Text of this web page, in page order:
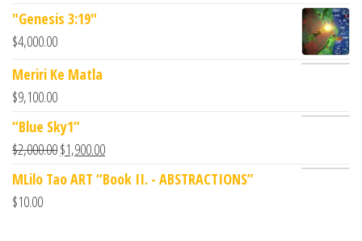
"Genesis 3:19"
$4,000.00
Meriri Ke Matla
$9,100.00
“Blue Sky1”
$2,000.00$1,900.00
MLilo Tao ART “Book II. - ABSTRACTIONS”
$10.00